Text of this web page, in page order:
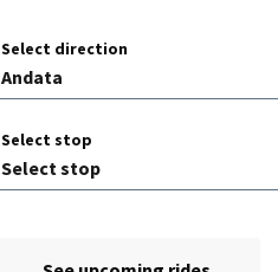
Select direction
Select stop